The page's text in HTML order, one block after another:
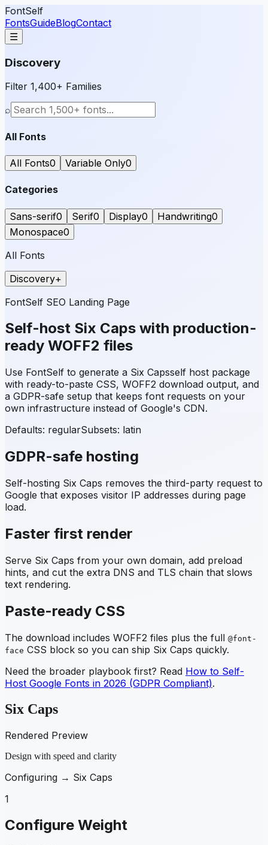
FontSelf
FontsGuideBlogContact
☰
Discovery
Filter 1,400+ Families
⌕
All Fonts
All Fonts0 Variable Only0
Categories
Sans-serif0 Serif0 Display0 Handwriting0
Monospace0
All Fonts
Discovery+
FontSelf SEO Landing Page
Self-host Six Caps with production-
ready WOFF2 files
Use FontSelf to generate a Six Capsself host package
with ready-to-paste CSS, WOFF2 download output, and
a GDPR-safe setup that keeps font requests on your
own infrastructure instead of Google's CDN.
Defaults: regularSubsets: latin
GDPR-safe hosting
Self-hosting Six Caps removes the third-party request to
Google that exposes visitor IP addresses during page
load.
Faster first render
Serve Six Caps from your own domain, add preload
hints, and cut the extra DNS and TLS chain that slows
text rendering.
Paste-ready CSS
The download includes WOFF2 files plus the full @font-
face CSS block so you can ship Six Caps quickly.
Need the broader playbook first? Read How to Self-
Host Google Fonts in 2026 (GDPR Compliant).
Six Caps
Rendered Preview
Design with speed and clarity
Configuring → Six Caps
1
Configure Weight